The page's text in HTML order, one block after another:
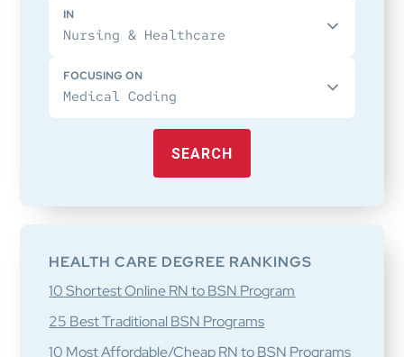
IN
FOCUSING ON
SEARCH
HEALTH CARE DEGREE RANKINGS
10 Shortest Online RN to BSN Program
25 Best Traditional BSN Programs
10 Most Affordable/Cheap RN to BSN Programs